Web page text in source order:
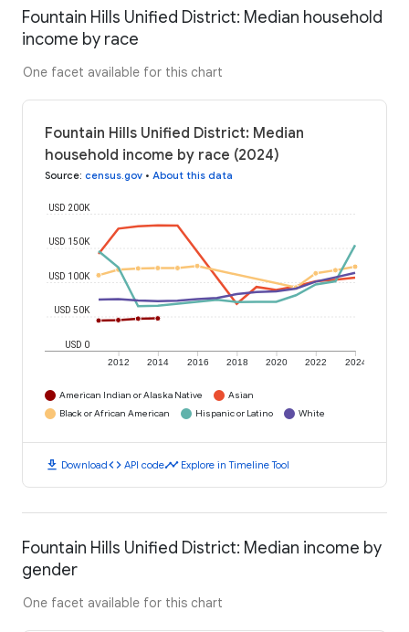
Fountain Hills Unified District: Median household
income by race
One facet available for this chart
Fountain Hills Unified District: Median
household income by race (2024)
Source: census.gov • About this data
2012 2014 2016 2018 2020 2022 2024
USD 0
USD 50K
USD 100K
USD 150K
USD 200K
American Indian or Alaska Native
Asian
Black or African American
Hispanic or Latino White
download Downloadcode API codetimeline Explore in Timeline Tool
Fountain Hills Unified District: Median income by
gender
One facet available for this chart